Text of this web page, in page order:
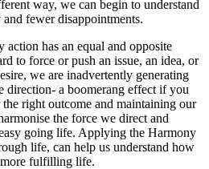
way, we can begin to understand
fewer disappointments.
action has an equal and opposite
to force or push an issue, an idea, or
we are inadvertently generating
direction- a boomerang effect if you
right outcome and maintaining our
the force we direct and
going life. Applying the Harmony
life, can help us understand how
fulfilling life.